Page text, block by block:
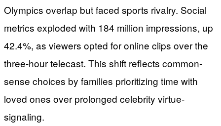
Olympics overlap but faced sports rivalry. Social
metrics exploded with 184 million impressions, up
42.4%, as viewers opted for online clips over the
three-hour telecast. This shift reflects common-
sense choices by families prioritizing time with
loved ones over prolonged celebrity virtue-
signaling.